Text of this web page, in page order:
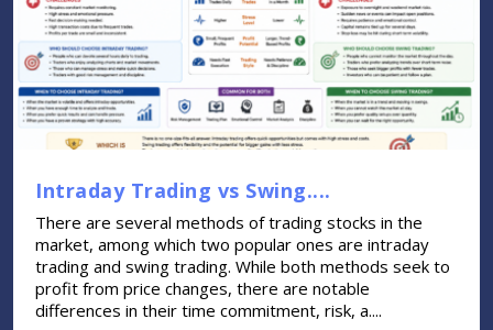
Intraday Trading vs Swing....
There are several methods of trading stocks in the
market, among which two popular ones are intraday
trading and swing trading. While both methods seek to
profit from price changes, there are notable
differences in their time commitment, risk, a....